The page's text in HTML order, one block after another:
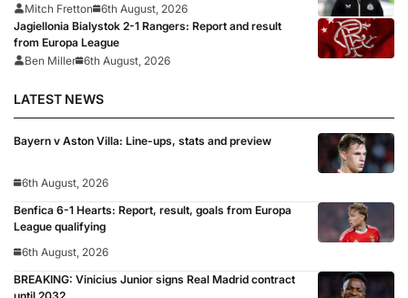
Mitch Fretton
6th August, 2026
Jagiellonia Bialystok 2-1 Rangers: Report and result
from Europa League
Ben Miller 6th August, 2026
LATEST NEWS
Bayern v Aston Villa: Line-ups, stats and preview
6th August, 2026
Benfica 6-1 Hearts: Report, result, goals from Europa
League qualifying
6th August, 2026
BREAKING: Vinicius Junior signs Real Madrid contract